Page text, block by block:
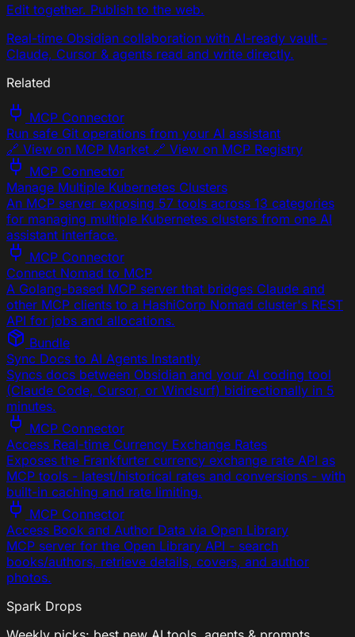
Edit together. Publish to the web.
Real-time Obsidian collaboration with AI-ready vault -
Claude, Cursor & agents read and write directly.
Related
MCP Connector
Run safe Git operations from your AI assistant
🔗 View on MCP Market 🔗 View on MCP Registry
MCP Connector
Manage Multiple Kubernetes Clusters
An MCP server exposing 57 tools across 13 categories
for managing multiple Kubernetes clusters from one AI
assistant interface.
MCP Connector
Connect Nomad to MCP
A Golang-based MCP server that bridges Claude and
other MCP clients to a HashiCorp Nomad cluster's REST
API for jobs and allocations.
Bundle
Sync Docs to AI Agents Instantly
Syncs docs between Obsidian and your AI coding tool
(Claude Code, Cursor, or Windsurf) bidirectionally in 5
minutes.
MCP Connector
Access Real-time Currency Exchange Rates
Exposes the Frankfurter currency exchange rate API as
MCP tools - latest/historical rates and conversions - with
built-in caching and rate limiting.
MCP Connector
Access Book and Author Data via Open Library
MCP server for the Open Library API - search
books/authors, retrieve details, covers, and author
photos.
Spark Drops